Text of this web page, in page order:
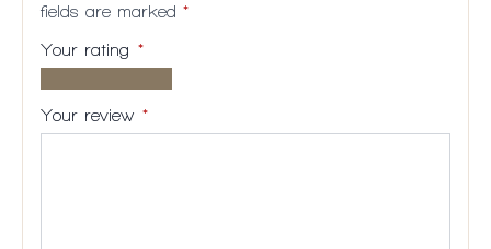
fields are marked *
Your rating *
stars
5
5
5
Your review *